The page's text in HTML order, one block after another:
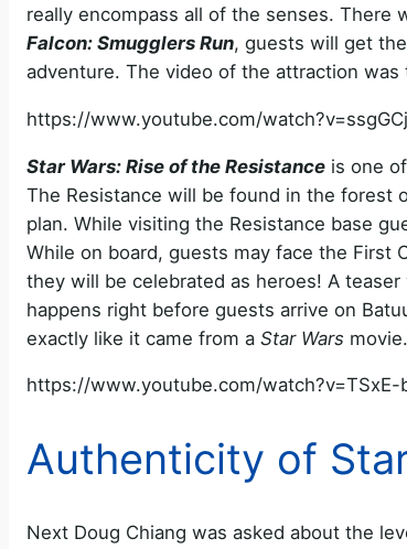
really encompass all of the senses. There
Falcon: Smugglers Run, guests will get
adventure. The video of the attraction
https://www.youtube.com/
Star Wars: Rise of the Resistance is one
The Resistance will be found in the forest
plan. While visiting the Resistance base
While on board, guests may face the First
they will be celebrated as heroes! A
happens right before guests arrive on
exactly like it came from a Star Wars movie.
https://www.youtube.com/watch?v=TSxE-
Authenticity of Star
Next Doug Chiang was asked about the